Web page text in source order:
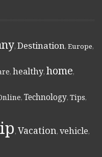
, Destination, Europe,
, healthy, home,
, Technology, Tips,
, Vacation, vehicle,